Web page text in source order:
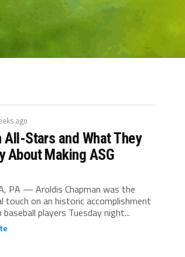
ago
All-Stars and What They
About Making ASG
PA — Aroldis Chapman was the
on an historic accomplishment
players Tuesday night...